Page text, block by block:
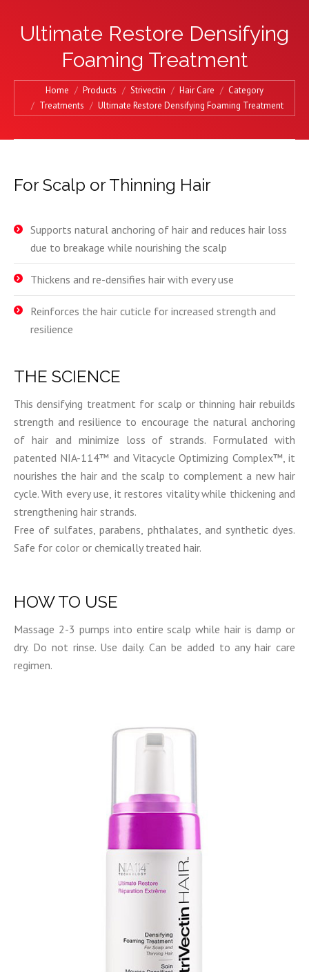
Ultimate Restore Densifying
Foaming Treatment
You are here:
Home Products Strivectin Hair Care
Category
Treatments
Ultimate Restore Densifying Foaming Treatment
For Scalp or Thinning Hair
Supports natural anchoring of hair and reduces hair loss
due to breakage while nourishing the scalp
Thickens and re-densifies hair with every use
Reinforces the hair cuticle for increased strength and
resilience
THE SCIENCE
This densifying treatment for scalp or thinning hair rebuilds
strength and resilience to encourage the natural anchoring
of hair and minimize loss of strands. Formulated with
patented NIA-114™ and Vitacycle Optimizing Complex™, it
nourishes the hair and the scalp to complement a new hair
cycle. With every use, it restores vitality while thickening and
strengthening hair strands.
Free of sulfates, parabens, phthalates, and synthetic dyes.
Safe for color or chemically treated hair.
HOW TO USE
Massage 2-3 pumps into entire scalp while hair is damp or
dry. Do not rinse. Use daily. Can be added to any hair care
regimen.